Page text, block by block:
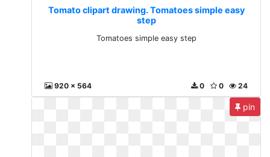
Tomato clipart drawing. Tomatoes simple easy
step
Tomatoes simple easy step
920 x 564 24
0
0
pin